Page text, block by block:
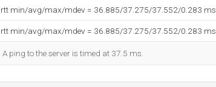
rtt min/avg/max/mdev = 36.885/37.275/37.552/0.283 ms
rtt min/avg/max/mdev = 36.885/37.275/37.552/0.283 ms
A ping to the server is timed at 37.5 ms.